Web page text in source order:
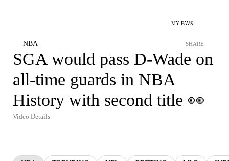
MY FAVS
NBA SHARE
SGA would pass D-Wade on
all-time guards in NBA
History with second title 👀
Video Details